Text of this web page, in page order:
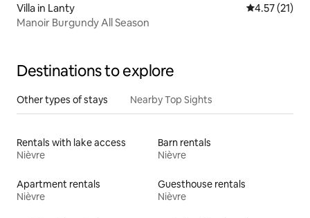
Villa in Lanty 4.57 out of 5
4.57 (21)
Manoir Burgundy All Season
Destinations to explore
Other types of stays Nearby Top Sights
Rentals with lake access
Nièvre
Barn rentals
Nièvre
Apartment rentals
Nièvre
Guesthouse rentals
Nièvre